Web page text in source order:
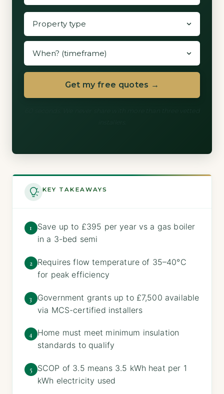
Get my free quotes →
KEY TAKEAWAYS
1
Save up to £395 per year vs a gas boiler
in a 3-bed semi
2
Requires flow temperature of 35–40°C
for peak efficiency
3
Government grants up to £7,500 available
via MCS-certified installers
4
Home must meet minimum insulation
standards to qualify
5
SCOP of 3.5 means 3.5 kWh heat per 1
kWh electricity used